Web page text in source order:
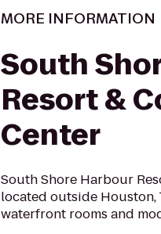
MORE INFORMATION
South
Resort &
Center
South Shore Harbour
located outside Houston,
waterfront rooms and